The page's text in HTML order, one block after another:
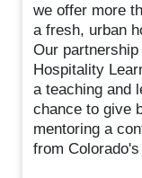
we offer more
a fresh, urban
Our
Hospitality
a teaching and
chance to give
mentoring a
from